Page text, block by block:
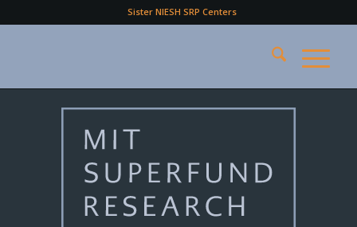
Sister NIESH SRP Centers